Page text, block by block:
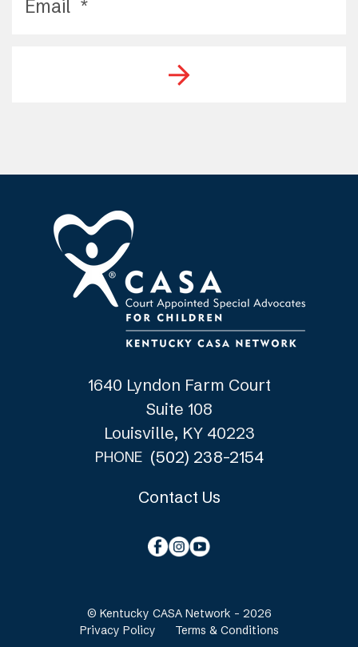
1640 Lyndon Farm Court
Suite 108
Louisville, KY 40223
PHONE (502) 238-2154
Contact Us
© Kentucky CASA Network - 2026
Privacy Policy
Terms & Conditions